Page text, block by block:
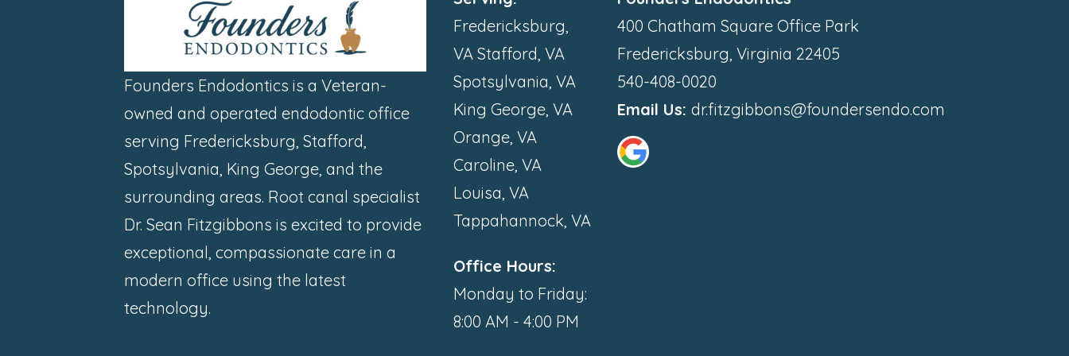
Founders Endodontics is a Veteran-
owned and operated endodontic office
serving Fredericksburg, Stafford,
Spotsylvania, King George, and the
surrounding areas. Root canal specialist
Dr. Sean Fitzgibbons is excited to provide
exceptional, compassionate care in a
modern office using the latest
technology.
Fredericksburg,
VA Stafford, VA
Spotsylvania, VA
King George, VA
Orange, VA
Caroline, VA
Louisa, VA
Tappahannock, VA
Office Hours:
Monday to Friday:
8:00 AM - 4:00 PM
400 Chatham Square Office Park
Fredericksburg, Virginia 22405
540-408-0020
Email Us:dr.fitzgibbons@foundersendo.com